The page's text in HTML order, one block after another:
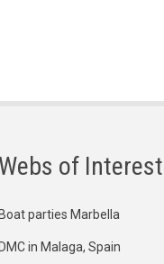
Webs of Interest
parties Marbella
in Malaga, Spain